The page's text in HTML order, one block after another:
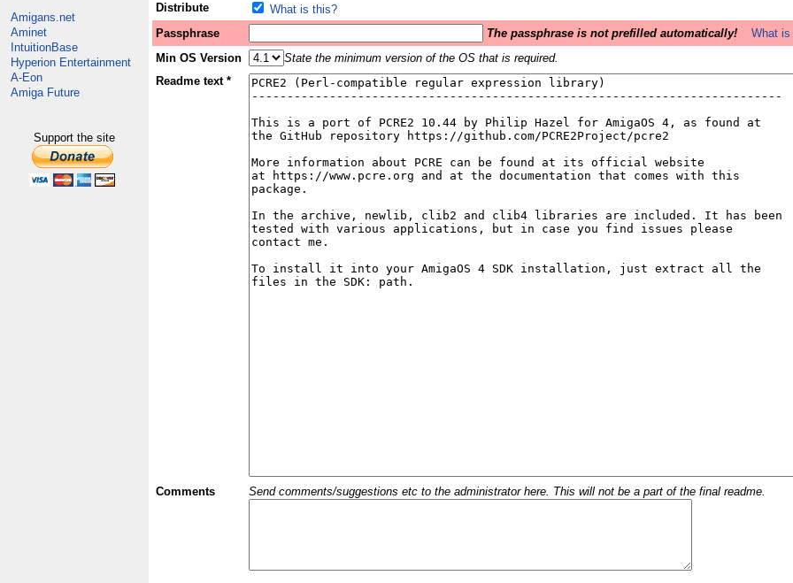
Amigans.net
Aminet
IntuitionBase
Hyperion Entertainment
A-Eon
Amiga Future
Support the site
Distribute
What is this?
Passphrase
The passphrase is not prefilled automatically!
What
Min OS Version
State the minimum version of the OS that is required.
Readme text *
Comments Send comments/suggestions etc to the administrator here. This will not be a part of the final readme.